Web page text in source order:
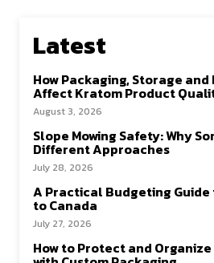
Latest
How Packaging, Storage
Affect Kratom Product
August 3, 2026
Slope Mowing Safety: Why
Different Approaches
July 28, 2026
A Practical Budgeting Guide
to Canada
July 27, 2026
How to Protect and